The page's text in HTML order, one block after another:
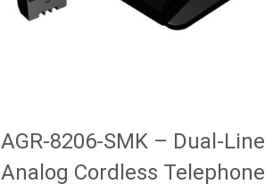
AGR-8206-SMK – Dual-Line
Analog Cordless Telephone